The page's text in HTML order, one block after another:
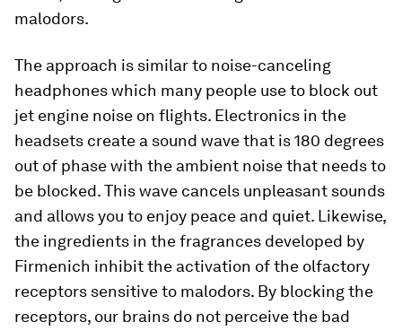
malodors.
The approach is similar to noise-canceling
headphones which many people use to block out
jet engine noise on flights. Electronics in the
headsets create a sound wave that is 180 degrees
out of phase with the ambient noise that needs to
be blocked. This wave cancels unpleasant sounds
and allows you to enjoy peace and quiet. Likewise,
the ingredients in the fragrances developed by
Firmenich inhibit the activation of the olfactory
receptors sensitive to malodors. By blocking the
receptors, our brains do not perceive the bad